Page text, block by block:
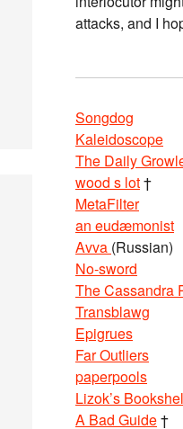
attacks, and I
Songdog
Kaleidoscope
The Daily
wood s lot†
MetaFilter
an eudæmonist
Avva (Russian)
No-sword
The Cassandra
Transblawg
Epigrues
Far Outliers
paperpools
Lizok’s
A Bad Guide†